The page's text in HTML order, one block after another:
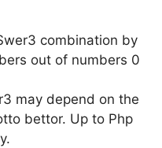
combination by
out of numbers 0
may depend on the
bettor. Up to Php